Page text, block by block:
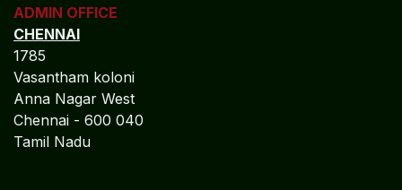
Vasantham koloni
Anna Nagar West
Chennai - 600 040
Tamil Nadu
MIDDLE EAST OFFICE